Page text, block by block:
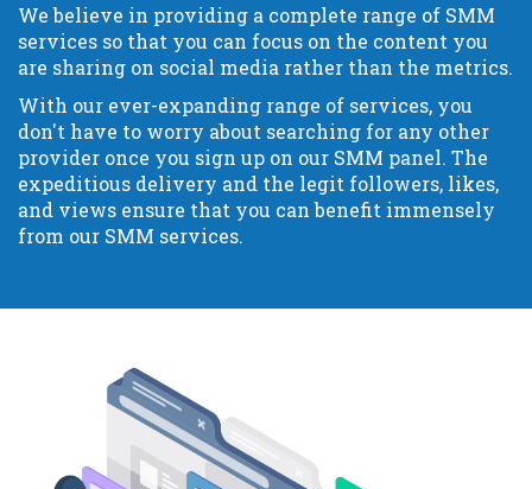
We believe in providing a complete range of SMM
services so that you can focus on the content you
are sharing on social media rather than the metrics.
With our ever-expanding range of services, you
don't have to worry about searching for any other
provider once you sign up on our SMM panel. The
expeditious delivery and the legit followers, likes,
and views ensure that you can benefit immensely
from our SMM services.